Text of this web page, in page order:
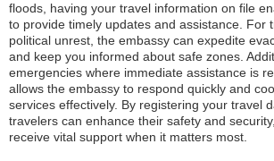
floods, having your travel information on file
to provide timely updates and assistance. For
political unrest, the embassy can expedite
and keep you informed about safe zones.
emergencies where immediate assistance is
allows the embassy to respond quickly and
services effectively. By registering your travel
travelers can enhance their safety and
receive vital support when it matters most.